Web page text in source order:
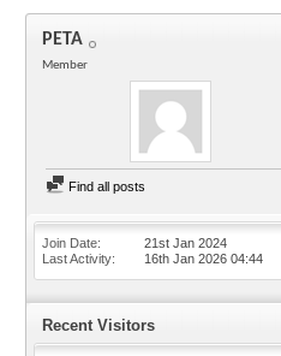
PETA
Member
Find all posts
Join Date
21st Jan 2024
Last Activity
16th Jan 2026 04:44
Recent Visitors